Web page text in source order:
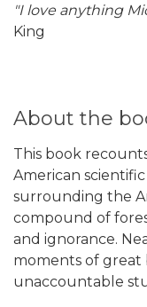
"I love anything
King
About the
This book
American scientific
surrounding the
compound of
and ignorance.
moments of great
unaccountable